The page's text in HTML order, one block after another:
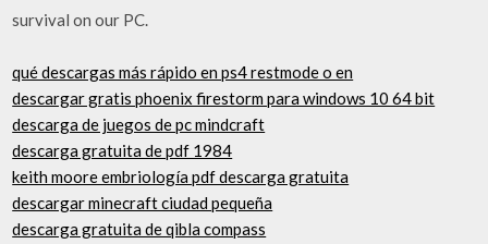
survival on our PC.
qué descargas más rápido en ps4 restmode o en
descargar gratis phoenix firestorm para windows 10 64 bit
descarga de juegos de pc mindcraft
descarga gratuita de pdf 1984
keith moore embriología pdf descarga gratuita
descargar minecraft ciudad pequeña
descarga gratuita de qibla compass